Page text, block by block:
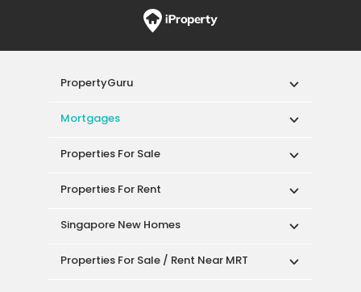
PropertyGuru
Mortgages
Properties For Sale
Properties For Rent
Singapore New Homes
Properties For Sale / Rent Near MRT